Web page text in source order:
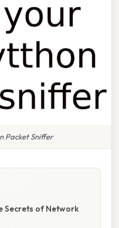
Packet Sniffer
Secrets of Network